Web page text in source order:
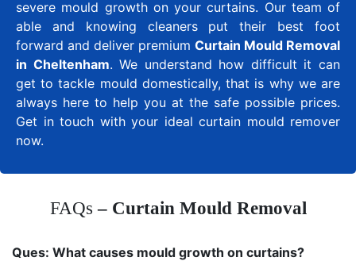
severe mould growth on your curtains. Our team of
able and knowing cleaners put their best foot
forward and deliver premium Curtain Mould Removal
in Cheltenham. We understand how difficult it can
get to tackle mould domestically, that is why we are
always here to help you at the safe possible prices.
Get in touch with your ideal curtain mould remover
now.
FAQs– Curtain Mould Removal
Ques: What causes mould growth on curtains?